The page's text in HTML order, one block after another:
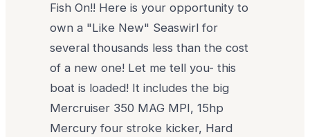
Fish On!! Here is your opportunity to
own a "Like New" Seaswirl for
several thousands less than the cost
of a new one! Let me tell you- this
boat is loaded! It includes the big
Mercruiser 350 MAG MPI, 15hp
Mercury four stroke kicker, Hard